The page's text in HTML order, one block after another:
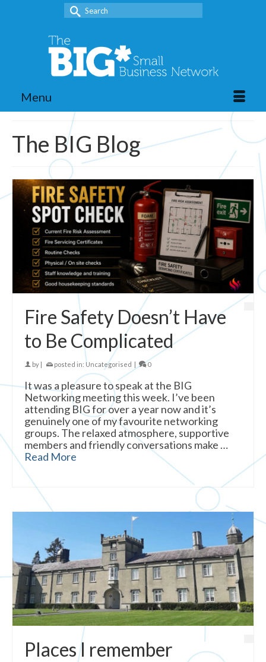
Search
for:
Menu
The BIG Blog
Fire Safety Doesn’t Have
to Be Complicated
by posted in: Uncategorised 0
It was a pleasure to speak at the BIG
Networking meeting this week. I’ve been
attending BIG for over a year now and it’s
genuinely one of my favourite networking
groups. The relaxed atmosphere, supportive
members and friendly conversations make …
Read More
Places I remember